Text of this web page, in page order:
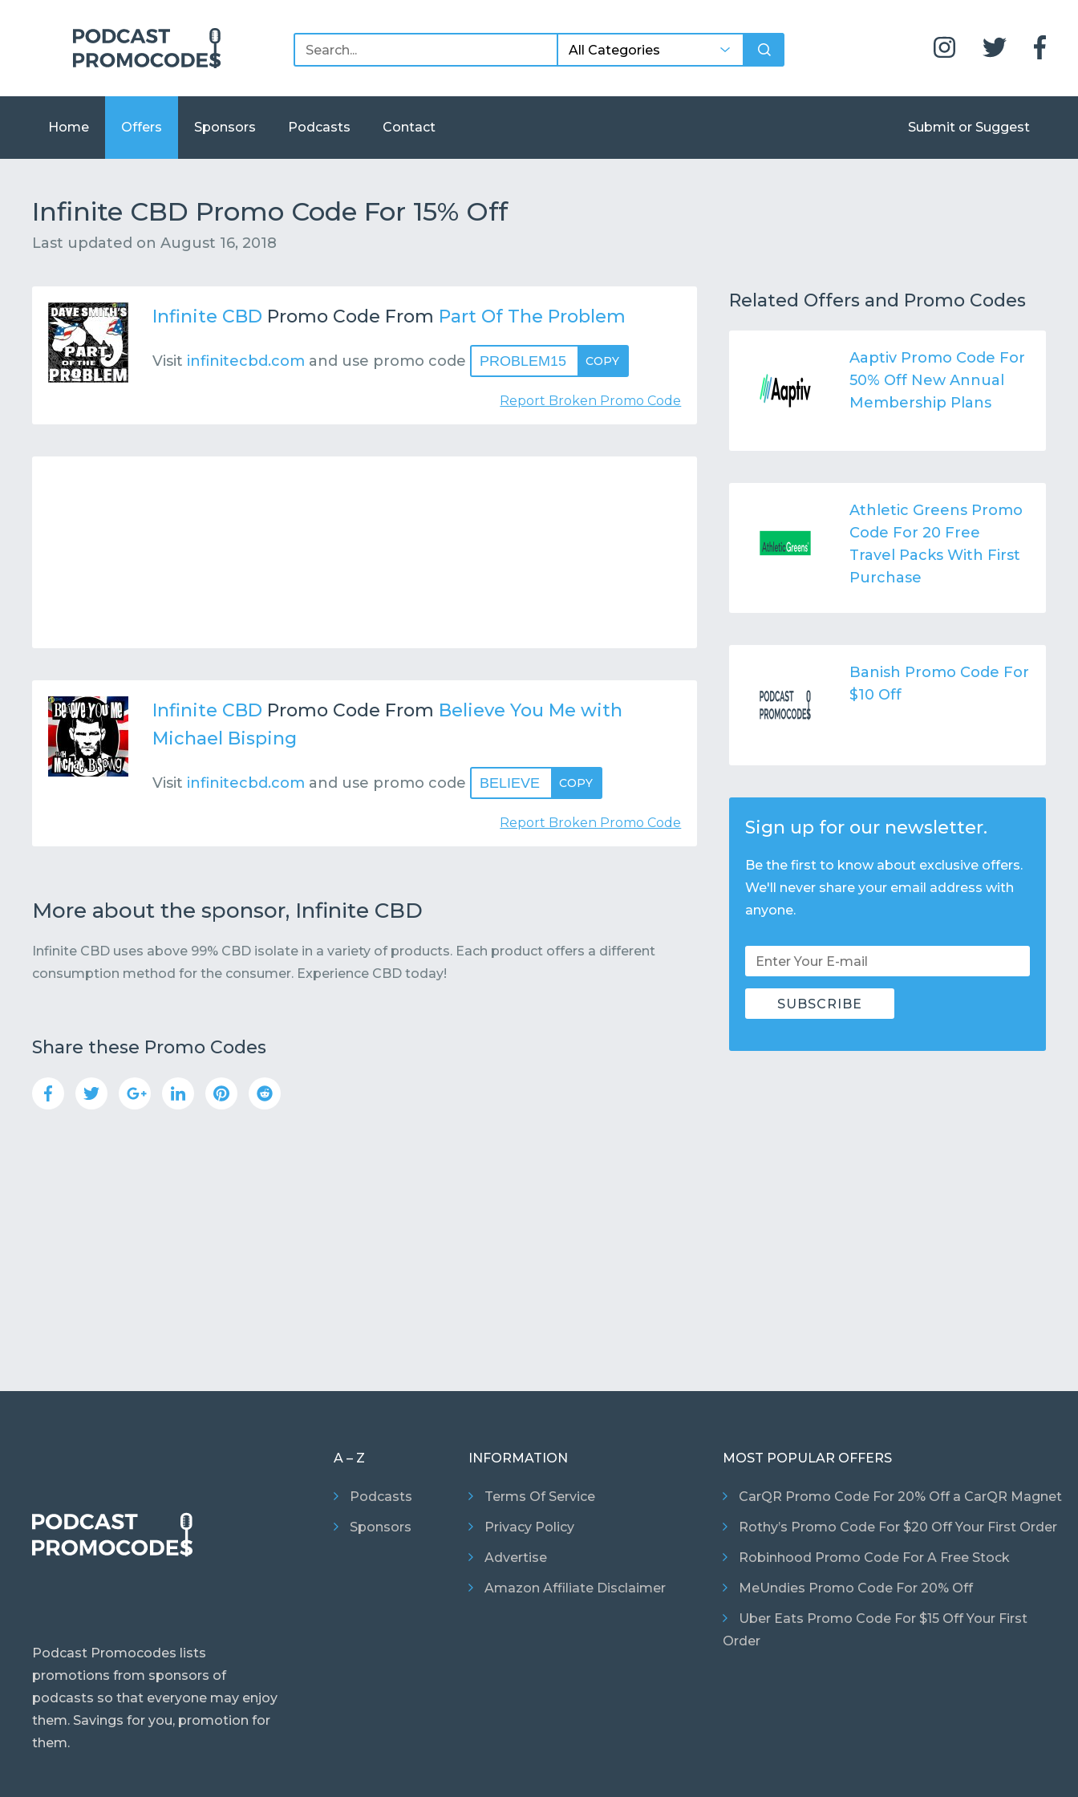
Home Offers Sponsors Podcasts Contact Submit or Suggest
Infinite CBD Promo Code For 15% Off
Last updated on August 16, 2018
Infinite CBD Promo Code From Part Of The Problem
Visit infinitecbd.com and use promo code PROBLEM15 COPY
Report Broken Promo Code
Infinite CBD Promo Code From Believe You Me with
Michael Bisping
Visit infinitecbd.com and use promo code BELIEVE COPY
Report Broken Promo Code
More about the sponsor, Infinite CBD
Infinite CBD uses above 99% CBD isolate in a variety of products. Each product offers a different
consumption method for the consumer. Experience CBD today!
Share these Promo Codes
Related Offers and Promo Codes
Aaptiv Promo Code For
50% Off New Annual
Membership Plans
Athletic Greens Promo
Code For 20 Free
Travel Packs With First
Purchase
Banish Promo Code For
$10 Off
Sign up for our newsletter.
Be the first to know about exclusive offers.
We'll never share your email address with
anyone.
Podcast Promocodes lists
promotions from sponsors of
podcasts so that everyone may enjoy
them. Savings for you, promotion for
them.
A – Z
Podcasts
Sponsors
INFORMATION
Terms Of Service
Privacy Policy
Advertise
Amazon Affiliate Disclaimer
MOST POPULAR OFFERS
CarQR Promo Code For 20% Off a CarQR Magnet
Rothy’s Promo Code For $20 Off Your First Order
Robinhood Promo Code For A Free Stock
MeUndies Promo Code For 20% Off
Uber Eats Promo Code For $15 Off Your First
Order